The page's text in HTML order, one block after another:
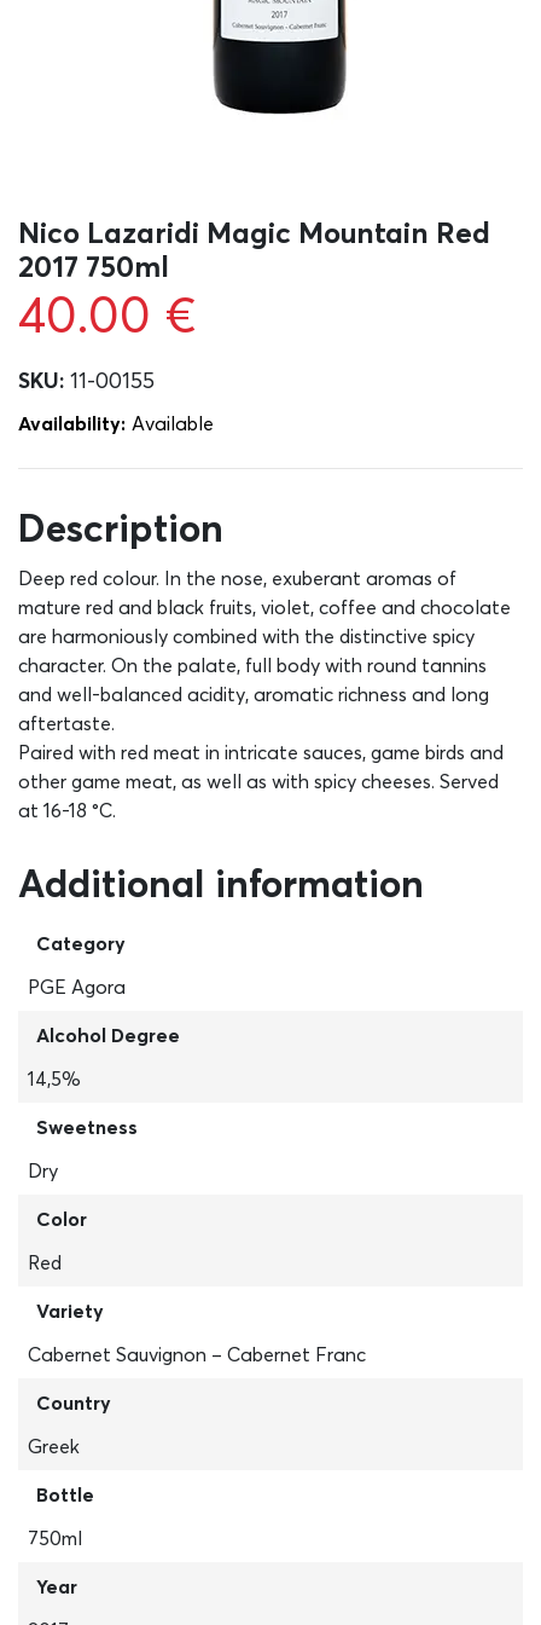
Nico Lazaridi Magic Mountain Red
2017 750ml
40.00 €
SKU: 11-00155
Availability: Αvailable
Description
Deep red colour. In the nose, exuberant aromas of
mature red and black fruits, violet, coffee and chocolate
are harmoniously combined with the distinctive spicy
character. On the palate, full body with round tannins
and well-balanced acidity, aromatic richness and long
aftertaste.
Paired with red meat in intricate sauces, game birds and
other game meat, as well as with spicy cheeses. Served
at 16-18 °C.
Additional information
Category
PGE Agora
Alcohol Degree
14,5%
Sweetness
Dry
Color
Red
Variety
Cabernet Sauvignon – Cabernet Franc
Country
Greek
Bottle
750ml
Year